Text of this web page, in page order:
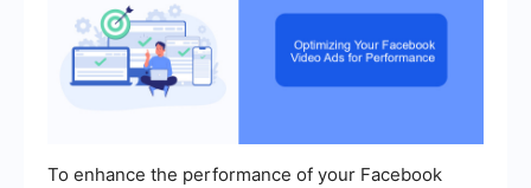
To enhance the performance of your Facebook